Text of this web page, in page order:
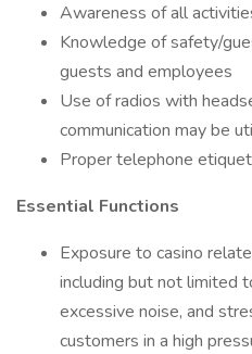
Awareness of all
Knowledge of safety/
guests and employees
Use of radios with
communication may be
Proper telephone
Essential Functions
Exposure to casino
including but not limited
excessive noise, and
customers in a high